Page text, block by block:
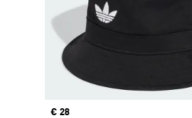
Price
€ 28